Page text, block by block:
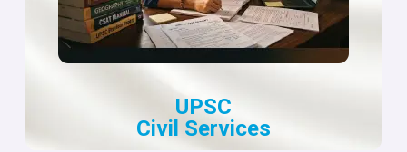
UPSC
Civil Services